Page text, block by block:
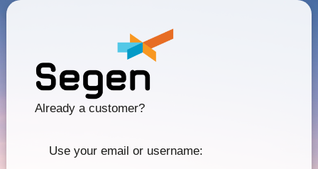
Already a customer?
Use your email or username: